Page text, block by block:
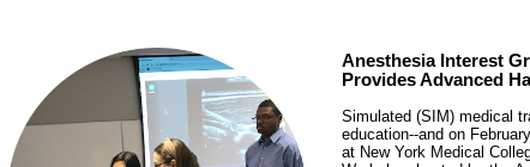
Anesthesia Interest
Provides Advanced
Simulated (SIM) medical
education--and on
at New York Medical